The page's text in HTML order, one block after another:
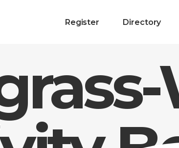
Register Directory